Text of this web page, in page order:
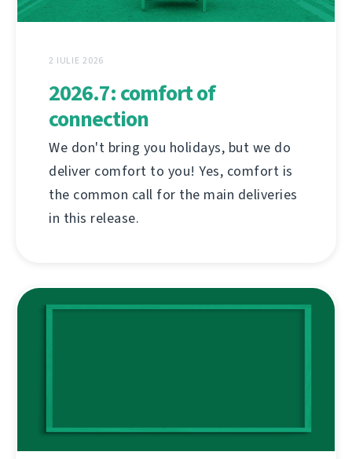
2 IULIE 2026
2026.7: comfort of
connection
We don't bring you holidays, but we do
deliver comfort to you! Yes, comfort is
the common call for the main deliveries
in this release.